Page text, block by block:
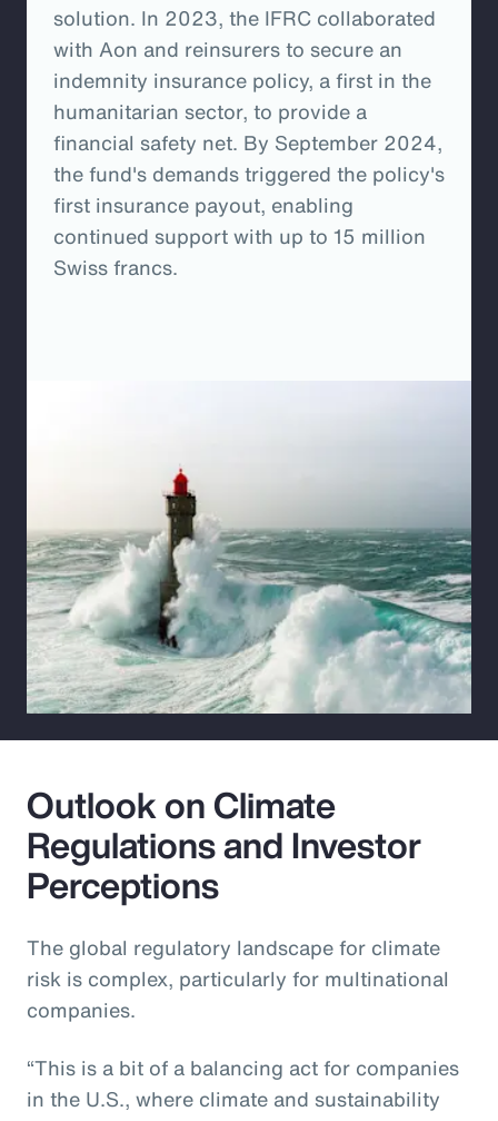
solution. In 2023, the IFRC collaborated
with Aon and reinsurers to secure an
indemnity insurance policy, a first in the
humanitarian sector, to provide a
financial safety net. By September 2024,
the fund's demands triggered the policy's
first insurance payout, enabling
continued support with up to 15 million
Swiss francs.
Outlook on Climate
Regulations and Investor
Perceptions
The global regulatory landscape for climate
risk is complex, particularly for multinational
companies.
“This is a bit of a balancing act for companies
in the U.S., where climate and sustainability